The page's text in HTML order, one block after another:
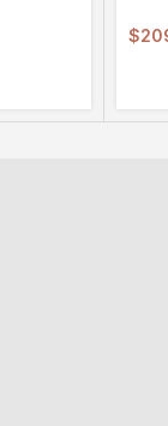
$